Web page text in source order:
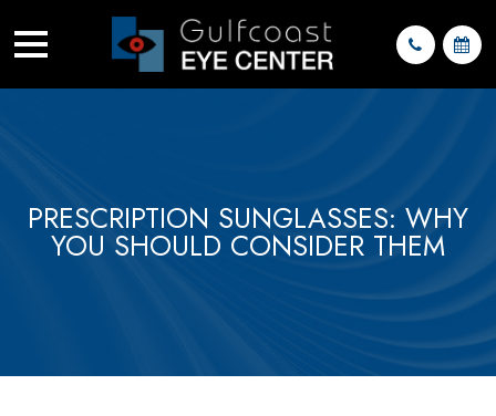
PRESCRIPTION SUNGLASSES: WHY
YOU SHOULD CONSIDER THEM